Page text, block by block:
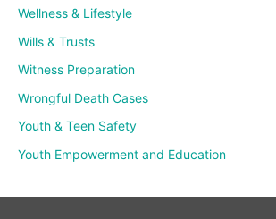
Wellness & Lifestyle
Wills & Trusts
Witness Preparation
Wrongful Death Cases
Youth & Teen Safety
Youth Empowerment and Education